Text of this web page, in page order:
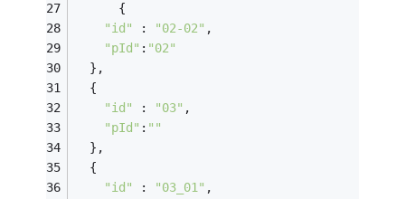
      {
"id"
: "02-02" ,
"pId" : "02"
  },
  {
"id"
: "03" ,
"pId" : ""
  },
  {
"id"
: "03_01" ,